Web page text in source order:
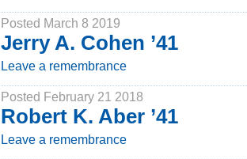
Posted March 8 2019
Jerry A. Cohen ’41
Leave a remembrance
Posted February 21 2018
Robert K. Aber ’41
Leave a remembrance